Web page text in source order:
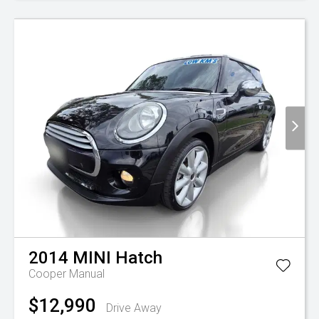
2014 MINI Hatch
Cooper Manual
$12,990 Drive Away